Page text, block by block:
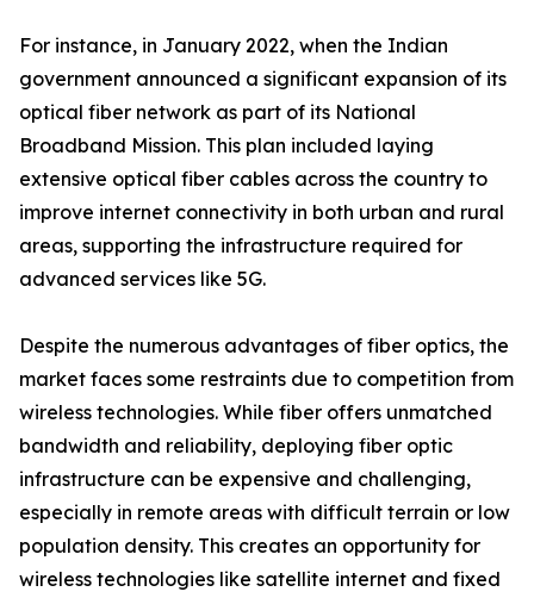
For instance, in January 2022, when the Indian
government announced a significant expansion of its
optical fiber network as part of its National
Broadband Mission. This plan included laying
extensive optical fiber cables across the country to
improve internet connectivity in both urban and rural
areas, supporting the infrastructure required for
advanced services like 5G.
Despite the numerous advantages of fiber optics, the
market faces some restraints due to competition from
wireless technologies. While fiber offers unmatched
bandwidth and reliability, deploying fiber optic
infrastructure can be expensive and challenging,
especially in remote areas with difficult terrain or low
population density. This creates an opportunity for
wireless technologies like satellite internet and fixed